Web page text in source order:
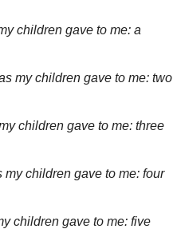
children gave to me: a
my children gave to me: two
children gave to me: three
my children gave to me: four
children gave to me: five